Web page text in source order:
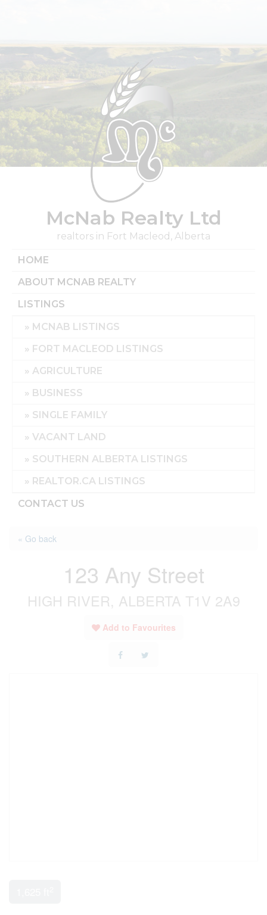
McNab Realty Ltd
realtors in Fort Macleod, Alberta
HOME
ABOUT MCNAB REALTY
LISTINGS
MCNAB LISTINGS
FORT MACLEOD LISTINGS
AGRICULTURE
BUSINESS
SINGLE FAMILY
VACANT LAND
SOUTHERN ALBERTA LISTINGS
REALTOR.CA LISTINGS
CONTACT US
« Go back
123 Any Street
HIGH RIVER, ALBERTA T1V 2A9
Add to Favourites